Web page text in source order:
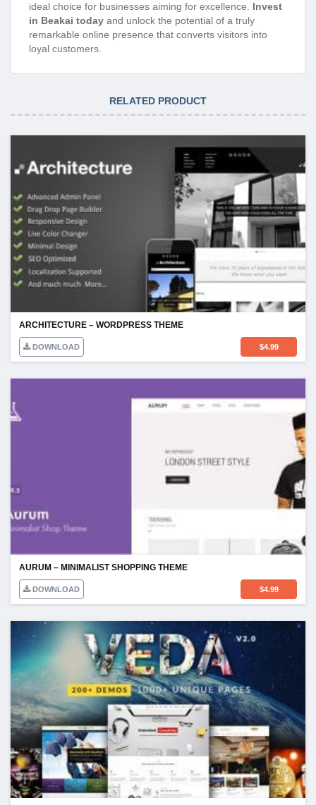
ideal choice for businesses aiming for excellence. Invest
in Beakai today and unlock the potential of a truly
remarkable online presence that converts visitors into
loyal customers.
RELATED PRODUCT
ARCHITECTURE – WORDPRESS THEME
DOWNLOAD $4.99
AURUM – MINIMALIST SHOPPING THEME
DOWNLOAD $4.99